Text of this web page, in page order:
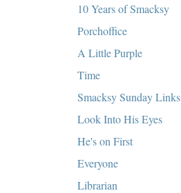
10 Years of Smacksy
Porchoffice
A Little Purple
Time
Smacksy Sunday Links
Look Into His Eyes
He's on First
Everyone
Librarian